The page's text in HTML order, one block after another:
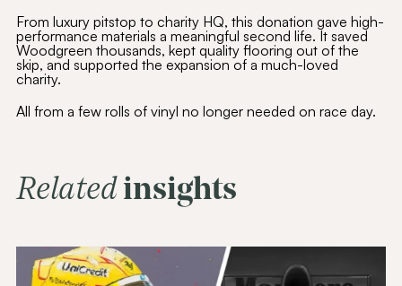
From luxury pitstop to charity HQ, this donation gave high-
performance materials a meaningful second life. It saved
Woodgreen thousands, kept quality flooring out of the
skip, and supported the expansion of a much-loved
charity.
All from a few rolls of vinyl no longer needed on race day.
Relatedinsights
Join OurCommunity
exciting updates, and curated content
tailored just for you.